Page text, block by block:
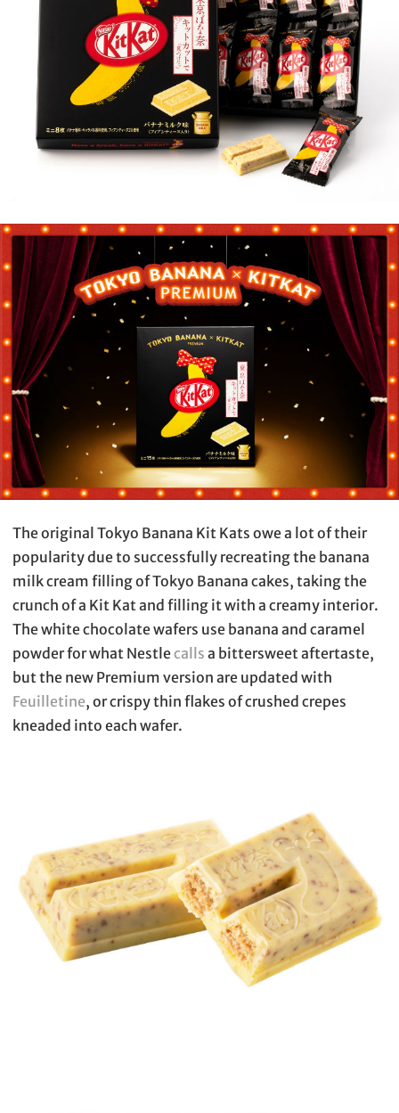
The original Tokyo Banana Kit Kats owe a lot of their
popularity due to successfully recreating the banana
milk cream filling of Tokyo Banana cakes, taking the
crunch of a Kit Kat and filling it with a creamy interior.
The white chocolate wafers use banana and caramel
powder for what Nestlecalls a bittersweet aftertaste,
but the new Premium version are updated with
Feuilletine, or crispy thin flakes of crushed crepes
kneaded into each wafer.